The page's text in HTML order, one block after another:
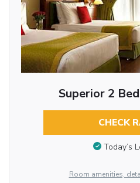
Superior 2
CHECK
Today’s
Room amenities,